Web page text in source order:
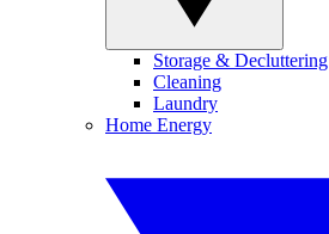
Storage & Decluttering
Cleaning
Laundry
Home Energy